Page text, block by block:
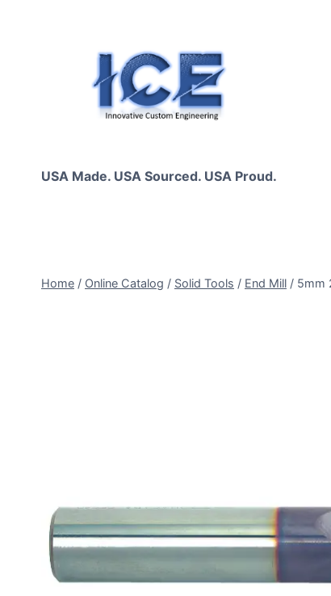
USA Made. USA Sourced. USA Proud.
Home / Online Catalog / Solid Tools / End Mill / 5mm